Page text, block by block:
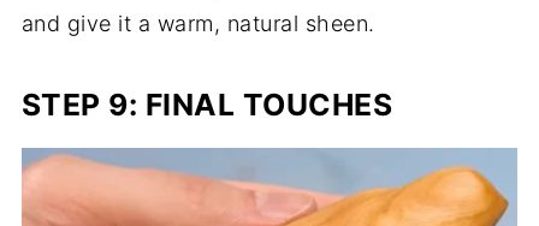
and give it a warm, natural sheen.
STEP 9: FINAL TOUCHES